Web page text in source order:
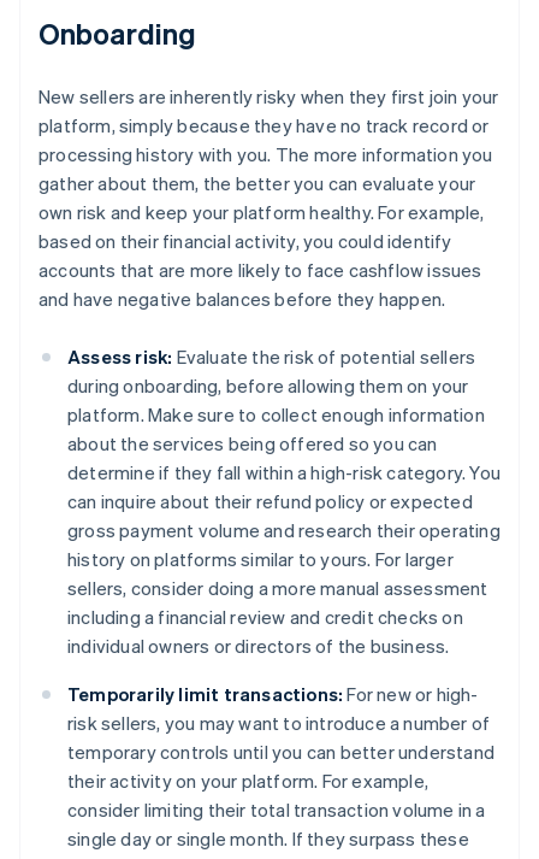
Onboarding
New sellers are inherently risky when they first join your
platform, simply because they have no track record or
processing history with you. The more information you
gather about them, the better you can evaluate your
own risk and keep your platform healthy. For example,
based on their financial activity, you could identify
accounts that are more likely to face cashflow issues
and have negative balances before they happen.
Assess risk: Evaluate the risk of potential sellers
during onboarding, before allowing them on your
platform. Make sure to collect enough information
about the services being offered so you can
determine if they fall within a high-risk category. You
can inquire about their refund policy or expected
gross payment volume and research their operating
history on platforms similar to yours. For larger
sellers, consider doing a more manual assessment
including a financial review and credit checks on
individual owners or directors of the business.
Temporarily limit transactions: For new or high-
risk sellers, you may want to introduce a number of
temporary controls until you can better understand
their activity on your platform. For example,
consider limiting their total transaction volume in a
single day or single month. If they surpass these